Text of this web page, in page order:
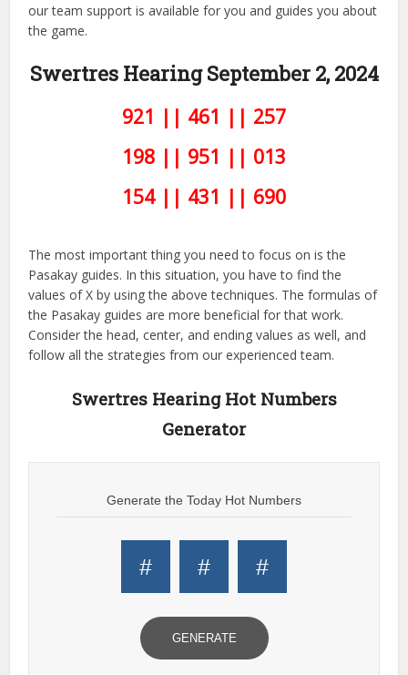
our team support is available for you and guides you about
the game.
Swertres Hearing September 2,2024
921 || 461 || 257
198 || 951 || 013
154 || 431 || 690
The most important thing you need to focus on is the
Pasakay guides. In this situation, you have to find the
values of X by using the above techniques. The formulas of
the Pasakay guides are more beneficial for that work.
Consider the head, center, and ending values as well, and
follow all the strategies from our experienced team.
Swertres Hearing Hot Numbers
Generator
Generate the Today Hot Numbers
# # #
GENERATE